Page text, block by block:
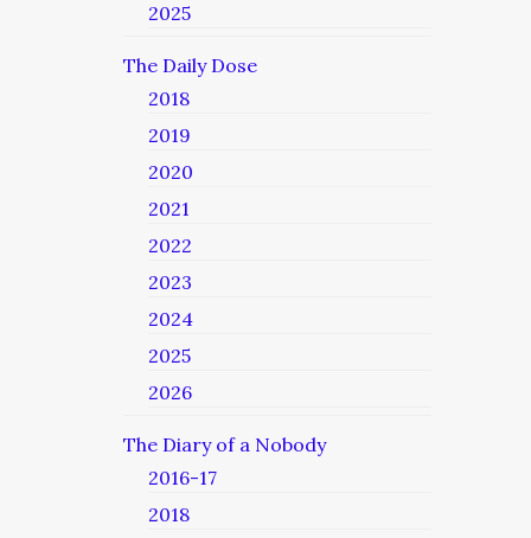
2025
The Daily Dose
2018
2019
2020
2021
2022
2023
2024
2025
2026
The Diary of a Nobody
2016-17
2018